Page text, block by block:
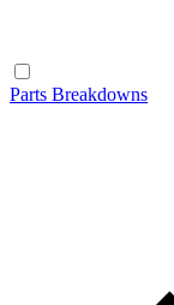
Parts Breakdowns